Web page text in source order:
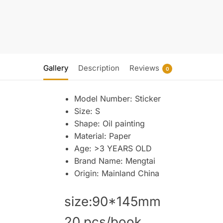
Gallery Description Reviews 0
Model Number: Sticker
Size: S
Shape: Oil painting
Material: Paper
Age: >3 YEARS OLD
Brand Name: Mengtai
Origin: Mainland China
size:90*145mm